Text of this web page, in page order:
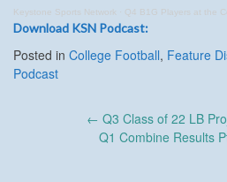
Keystone Sports Network · Q4 B1G Players at the
Download KSN Podcast:
Posted in College Football, Feature
Podcast
← Q3 Class of 22 LB
Q1 Combine Results